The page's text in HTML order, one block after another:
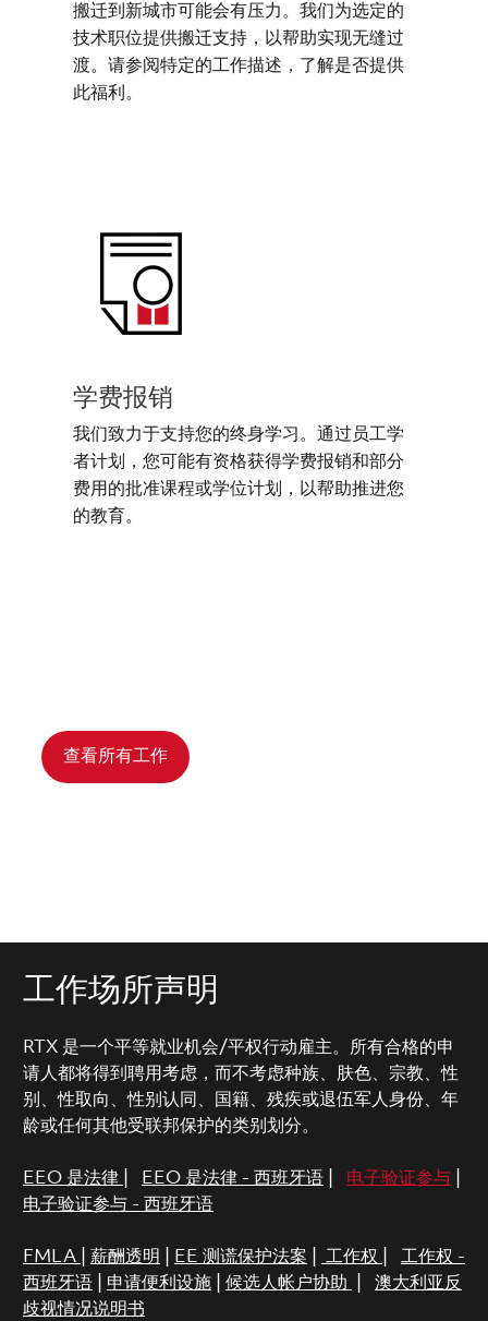
搬迁到新城市可能会有压力。我们为选定的
技术职位提供搬迁支持，以帮助实现无缝过
渡。请参阅特定的工作描述，了解是否提供
此福利。
学费报销
我们致力于支持您的终身学习。通过员工学
者计划，您可能有资格获得学费报销和部分
费用的批准课程或学位计划，以帮助推进您
的教育。
查看所有工作
工作场所声明
RTX 是一个平等就业机会/平权行动雇主。所有合格的申
请人都将得到聘用考虑，而不考虑种族、肤色、宗教、性
别、性取向、性别认同、国籍、残疾或退伍军人身份、年
龄或任何其他受联邦保护的类别划分。
EEO 是法律 EEO 是法律 - 西班牙语| 电子验证参与|
电子验证参与 - 西班牙语
FMLA 薪酬透明 EE 测谎保护法案 工作权
工作权 -
西班牙语| 申请便利设施| 候选人帐户协助
澳大利亚反
歧视情况说明书